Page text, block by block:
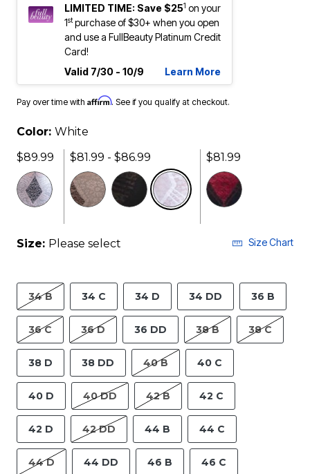
LIMITED TIME: Save $251 on your
1stpurchase of $30+ when you open
and use a FullBeauty Platinum Credit
Card!
Valid 7/30 - 10/9
Learn More
Pay over time with Affirm. See if you qualify at checkout.
Color: White
$89.99
$81.99 - $86.99
selected
$81.99
Size: Please select Size Chart
34 B 34 C 34 D 34 DD 36 B
36 C 36 D 36 DD 38 B 38 C
38 D 38 DD 40 B 40 C
40 D 40 DD 42 B 42 C
42 D 42 DD 44 B 44 C
44 D 44 DD 46 B 46 C